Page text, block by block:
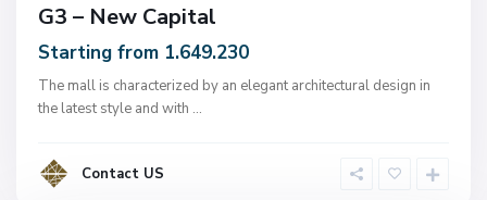
G3 – New Capital
Starting from 1.649.230
The mall is characterized by an elegant architectural design in
the latest style and with ...
Contact US